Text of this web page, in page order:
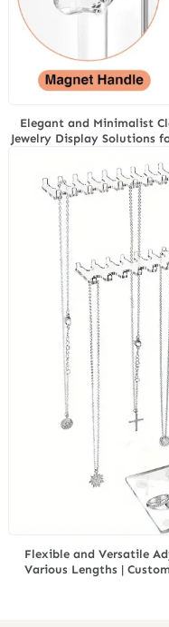
Elegant and Minimalist
Jewelry Display Solutions
and
Flexible and Versatile
Various Lengths |